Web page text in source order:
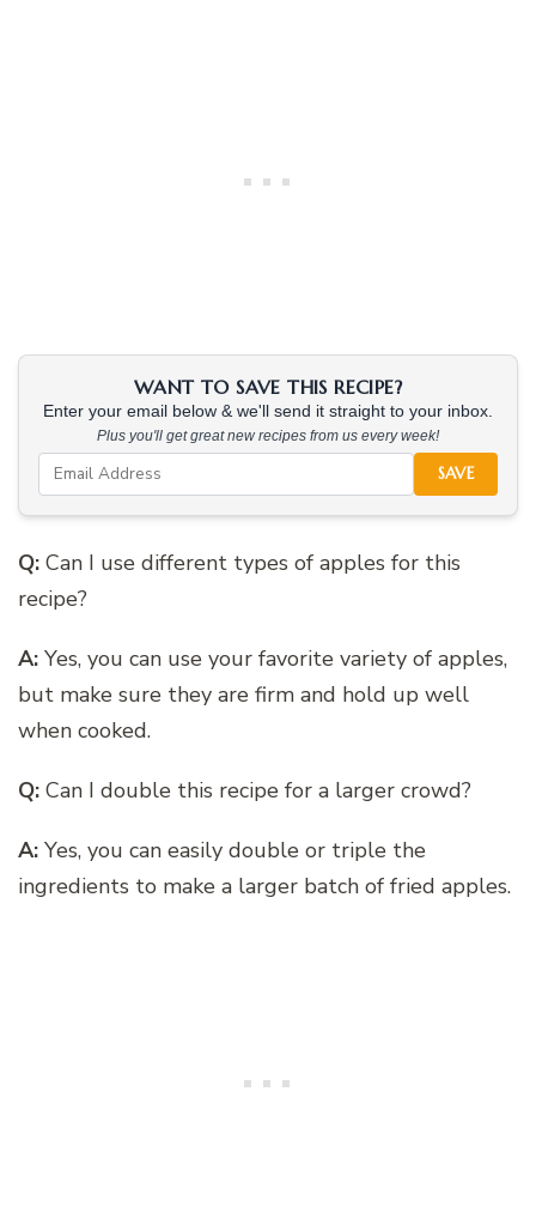
WANT TO SAVE THIS RECIPE?
Enter your email below & we'll send it straight to your inbox.
Plus you'll get great new recipes from us every week!
SAVE
Q: Can I use different types of apples for this
recipe?
A: Yes, you can use your favorite variety of apples,
but make sure they are firm and hold up well
when cooked.
Q: Can I double this recipe for a larger crowd?
A: Yes, you can easily double or triple the
ingredients to make a larger batch of fried apples.